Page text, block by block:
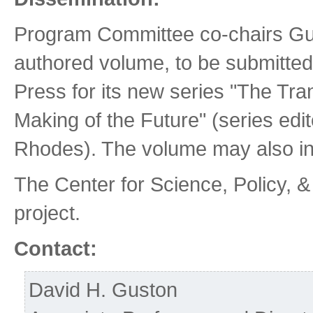
Program Committee co-chairs
authored volume, to be
Press for its new series "The
Making of the Future" (series
Rhodes). The volume may also
The Center for Science, Policy,
project.
Contact:
David H. Guston